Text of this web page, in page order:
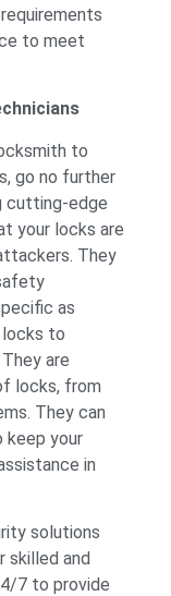
to meet
to
go no further
cutting-edge
your locks are
They
as
locks to
are
locks, from
They can
keep your
in
solutions
skilled and
7 to provide